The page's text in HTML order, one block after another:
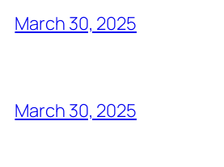
March 30, 2025
March 30, 2025